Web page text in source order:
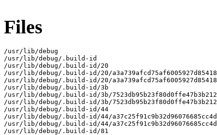
Files
/usr/lib/debug
/usr/lib/debug/.build-id
/usr/lib/debug/.build-id/20
/usr/lib/debug/.build-id/20/
/usr/lib/debug/.build-id/20/
/usr/lib/debug/.build-id/3b
/usr/lib/debug/.build-id/3b/
/usr/lib/debug/.build-id/3b/
/usr/lib/debug/.build-id/44
/usr/lib/debug/.build-id/44/
/usr/lib/debug/.build-id/44/
/usr/lib/debug/.build-id/81